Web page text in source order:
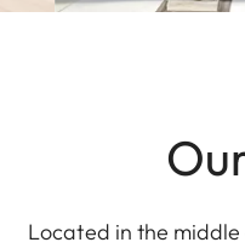
Located in the